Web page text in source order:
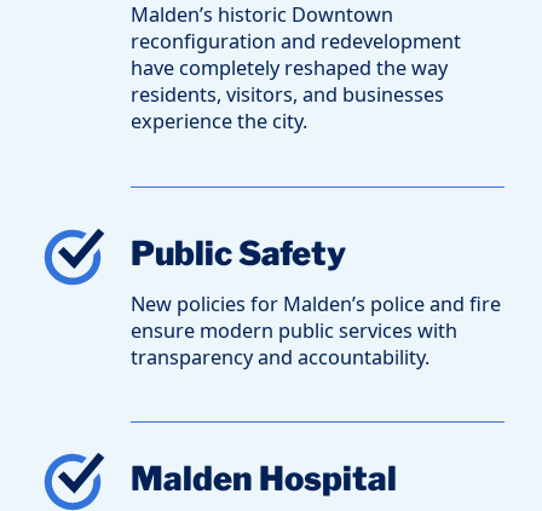
Malden’s historic Downtown
reconfiguration and redevelopment
have completely reshaped the way
residents, visitors, and businesses
experience the city.
Public Safety
New policies for Malden’s police and fire
ensure modern public services with
transparency and accountability.
Malden Hospital